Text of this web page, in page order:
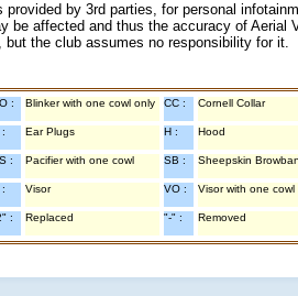
provided by 3rd parties, for personal
be affected and thus the accuracy of
but the club assumes no responsibility for
: Blinker with one cowl only CC : Cornell Collar
: Ear Plugs H : Hood
: Pacifier with one cowl SB : Sheepskin
: Visor VO : Visor with one cowl
: Replaced "-" : Removed